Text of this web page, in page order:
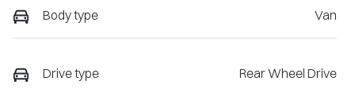
Body type Van
Drive type Rear Wheel Drive